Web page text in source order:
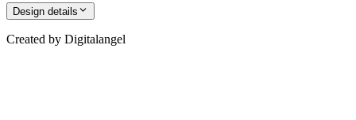
Design details
Created by Digitalangel